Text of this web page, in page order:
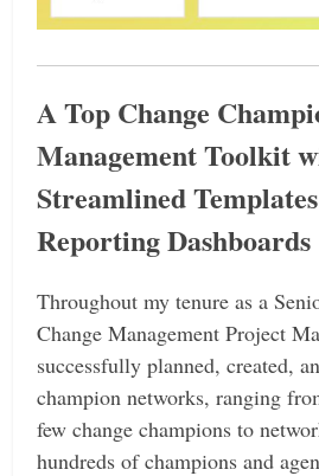
A Top Change
Management Toolkit
Streamlined
Reporting Dashboards
Throughout my tenure as a
Change Management Project
successfully planned, created,
champion networks, ranging
few change champions to
hundreds of champions and